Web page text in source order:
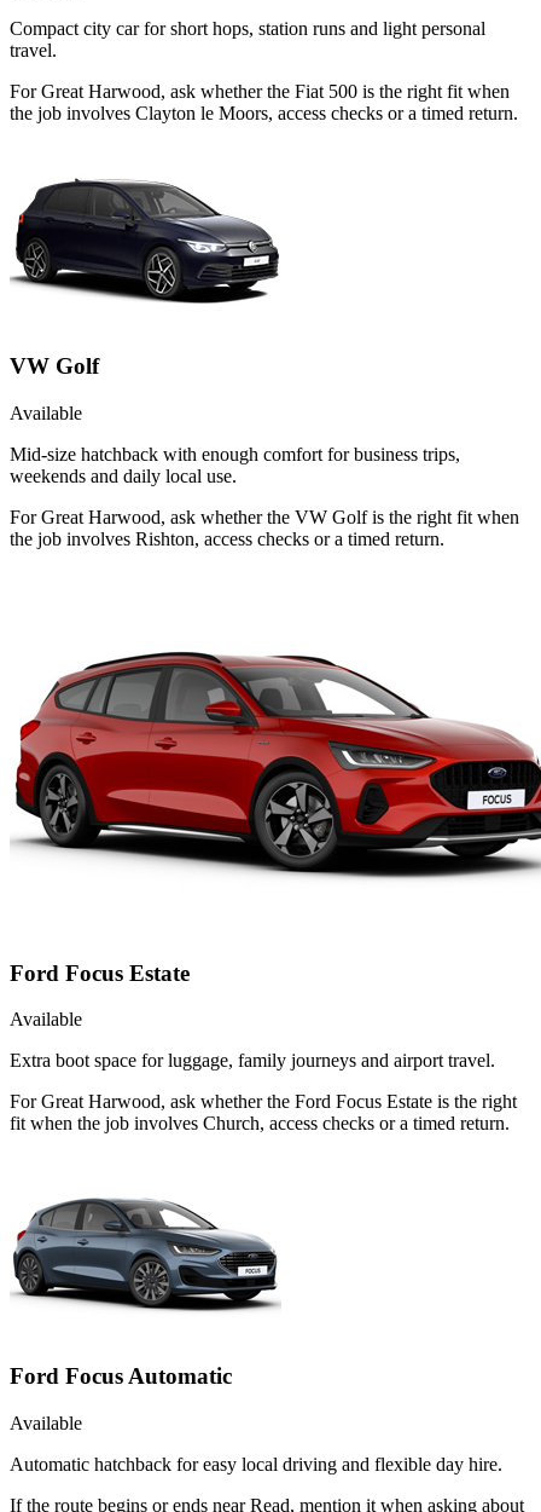
Compact city car for short hops, station runs and light personal
travel.
For Great Harwood, ask whether the Fiat 500 is the right fit when
the job involves Clayton le Moors, access checks or a timed return.
VW Golf
Available
Mid-size hatchback with enough comfort for business trips,
weekends and daily local use.
For Great Harwood, ask whether the VW Golf is the right fit when
the job involves Rishton, access checks or a timed return.
Ford Focus Estate
Available
Extra boot space for luggage, family journeys and airport travel.
For Great Harwood, ask whether the Ford Focus Estate is the right
fit when the job involves Church, access checks or a timed return.
Ford Focus Automatic
Available
Automatic hatchback for easy local driving and flexible day hire.
If the route begins or ends near Read, mention it when asking about